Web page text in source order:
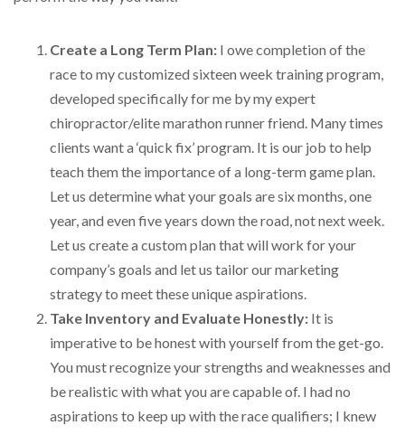
Create a Long Term Plan: I owe completion of the
race to my customized sixteen week training program,
developed specifically for me by my expert
chiropractor/elite marathon runner friend. Many times
clients want a ‘quick fix’ program. It is our job to help
teach them the importance of a long-term game plan.
Let us determine what your goals are six months, one
year, and even five years down the road, not next week.
Let us create a custom plan that will work for your
company’s goals and let us tailor our marketing
strategy to meet these unique aspirations.
Take Inventory and Evaluate Honestly: It is
imperative to be honest with yourself from the get-go.
You must recognize your strengths and weaknesses and
be realistic with what you are capable of. I had no
aspirations to keep up with the race qualifiers; I knew